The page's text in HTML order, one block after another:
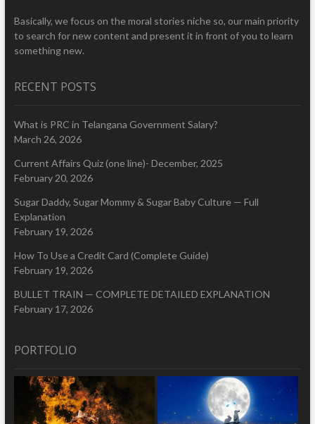
Basically, we focus on the moral stories niche so, our main priority
to search for new content and present it in front of you to learn
something new.
RECENT POSTS
What is PRC in Telangana Government Salary?
March 26, 2026
Current Affairs Quiz (one line)- December, 2025
February 20, 2026
Sugar Daddy, Sugar Mommy & Sugar Baby Culture — Full
Explanation
February 19, 2026
How To Use a Credit Card (Complete Guide)
February 19, 2026
BULLET TRAIN — COMPLETE DETAILED EXPLANATION
February 17, 2026
PORTFOLIO